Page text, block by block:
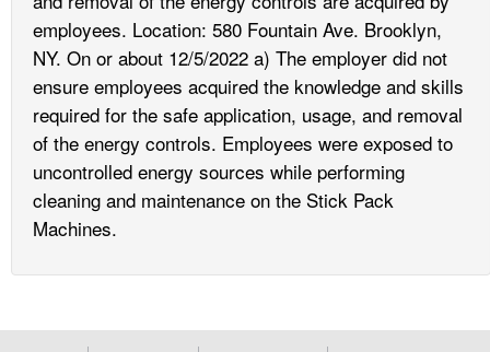
employees. Location: 580 Fountain Ave. Brooklyn,
NY. On or about 12/5/2022 a) The employer did not
ensure employees acquired the knowledge and skills
required for the safe application, usage, and removal
of the energy controls. Employees were exposed to
uncontrolled energy sources while performing
cleaning and maintenance on the Stick Pack
Machines.